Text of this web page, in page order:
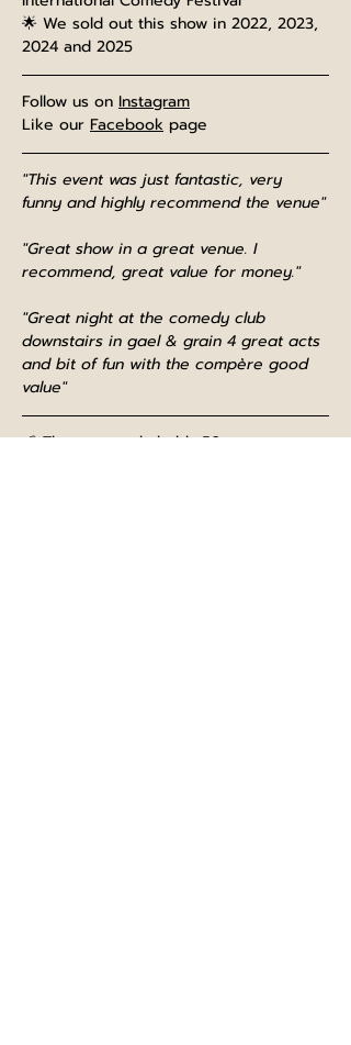
🌟 We sold out this show in 2022, 2023,
2024 and 2025
Follow us on Instagram
Like our Facebook page
"This event was just fantastic, very
funny and highly recommend the venue"
"Great show in a great venue. I
recommend, great value for money."
"Great night at the comedy club
downstairs in gael & grain 4 great acts
and bit of fun with the compère good
value"
📢 The room only holds 50 patrons, so